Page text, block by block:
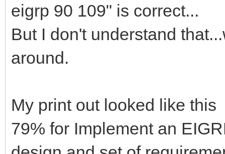
eigrp 90 109" is correct...
But I don't understand
around.
My print out looked like this
79% for Implement an